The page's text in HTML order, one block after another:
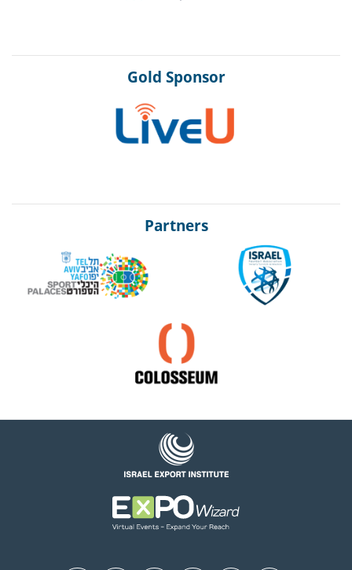
Gold Sponsor
Partners